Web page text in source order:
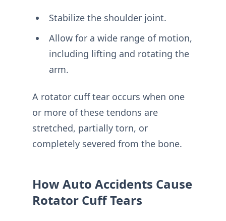
Stabilize the shoulder joint.
Allow for a wide range of motion,
including lifting and rotating the
arm.
A rotator cuff tear occurs when one
or more of these tendons are
stretched, partially torn, or
completely severed from the bone.
How Auto Accidents Cause
Rotator Cuff Tears